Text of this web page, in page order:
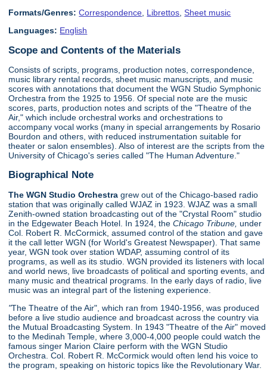
Formats/Genres: Correspondence Librettos ,Sheet music
Languages: English
Scope and Contents of the Materials
Consists of scripts, programs, production notes, correspondence,
music library rental records, sheet music manuscripts, and music
scores with annotations that document the WGN Studio Symphonic
Orchestra from the 1925 to 1956. Of special note are the music
scores, parts, production notes and scripts of the "Theatre of the
Air," which include orchestral works and orchestrations to
accompany vocal works (many in special arrangements by Rosario
Bourdon and others, with reduced instrumentation suitable for
theater or salon ensembles). Also of interest are the scripts from the
University of Chicago's series called "The Human Adventure."
Biographical Note
The WGN Studio Orchestra grew out of the Chicago-based radio
station that was originally called WJAZ in 1923. WJAZ was a small
Zenith-owned station broadcasting out of the "Crystal Room" studio
in the Edgewater Beach Hotel. In 1924, theChicago Tribune, under
Col. Robert R. McCormick, assumed control of the station and gave
it the call letter WGN (for World's Greatest Newspaper). That same
year, WGN took over station WDAP, assuming control of its
programs, as well as its studio. WGN provided its listeners with local
and world news, live broadcasts of political and sporting events, and
many music and theatrical programs. In the early days of radio, live
music was an integral part of the listening experience.
"The Theatre of the Air", which ran from 1940-1956, was produced
before a live studio audience and broadcast across the country via
the Mutual Broadcasting System. In 1943 "Theatre of the Air" moved
to the Medinah Temple, where 3,000-4,000 people could watch the
famous singer Marion Claire perform with the WGN Studio
Orchestra. Col. Robert R. McCormick would often lend his voice to
the program, speaking on historic topics like the Revolutionary War.